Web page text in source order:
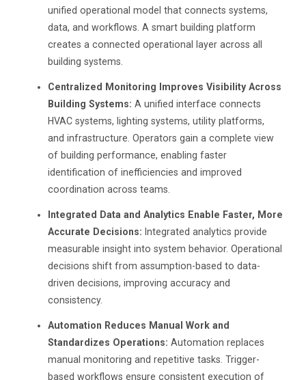
unified operational model that connects systems,
data, and workflows. A smart building platform
creates a connected operational layer across all
building systems.
Centralized Monitoring Improves Visibility Across
Building Systems: A unified interface connects
HVAC systems, lighting systems, utility platforms,
and infrastructure. Operators gain a complete view
of building performance, enabling faster
identification of inefficiencies and improved
coordination across teams.
Integrated Data and Analytics Enable Faster, More
Accurate Decisions: Integrated analytics provide
measurable insight into system behavior. Operational
decisions shift from assumption-based to data-
driven decisions, improving accuracy and
consistency.
Automation Reduces Manual Work and
Standardizes Operations: Automation replaces
manual monitoring and repetitive tasks. Trigger-
based workflows ensure consistent execution of